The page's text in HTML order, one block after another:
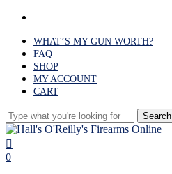
Skip
main
content
WHAT’S MY GUN WORTH?
FAQ
SHOP
MY ACCOUNT
CART
Search
Close
Search
search
0